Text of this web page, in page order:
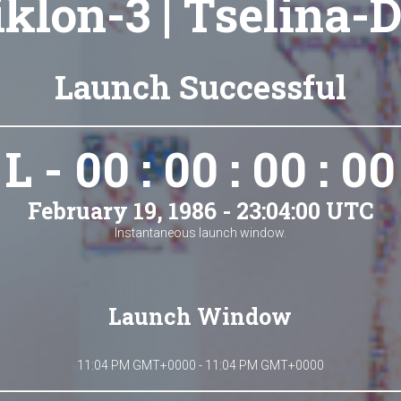
3 | Tselina-
Launch Successful
L - 00 : 00 : 00 : 00
February 19, 1986 - 23:04:00 UTC
Instantaneous launch window.
Launch Window
11:04 PM GMT+0000 - 11:04 PM GMT+0000